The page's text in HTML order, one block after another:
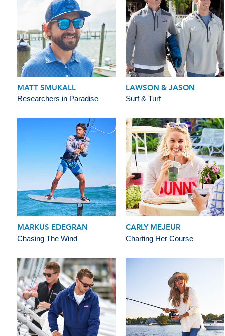
MATT SMUKALL
Researchers in Paradise
LAWSON & JASON
Surf & Turf
MARKUS EDEGRAN
Chasing The Wind
CARLY MEJEUR
Charting Her Course